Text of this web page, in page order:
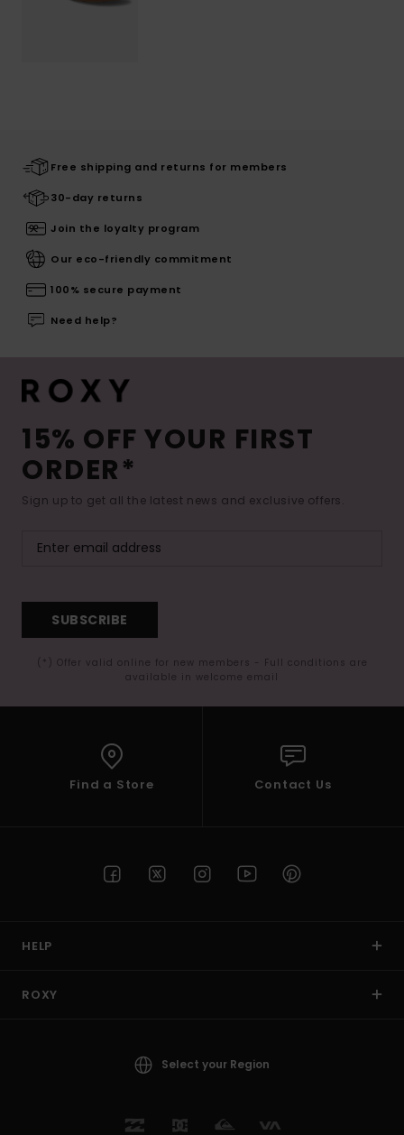
Free shipping and returns for members
30-day returns
Join the loyalty program
Our eco-friendly commitment
100% secure payment
Need help?
15% OFF YOUR FIRST
ORDER*
Sign up to get all the latest news and exclusive offers.
SUBSCRIBE
(*) Offer valid online for new members - Full conditions are
available in welcome email
Find a Store Contact Us
HELP
ROXY
Select your Region